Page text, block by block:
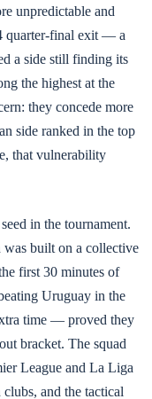
unpredictable and
quarter-final exit — a
a side still finding its
the highest at the
they concede more
side ranked in the top
that vulnerability
in the tournament.
built on a collective
first 30 minutes of
Uruguay in the
time — proved they
bracket. The squad
League and La Liga
and the tactical